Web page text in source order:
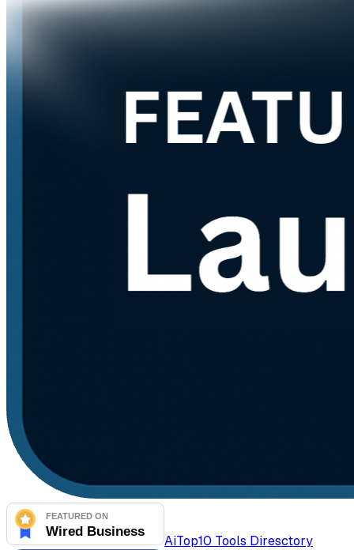
AiTop10 Tools Diresctory